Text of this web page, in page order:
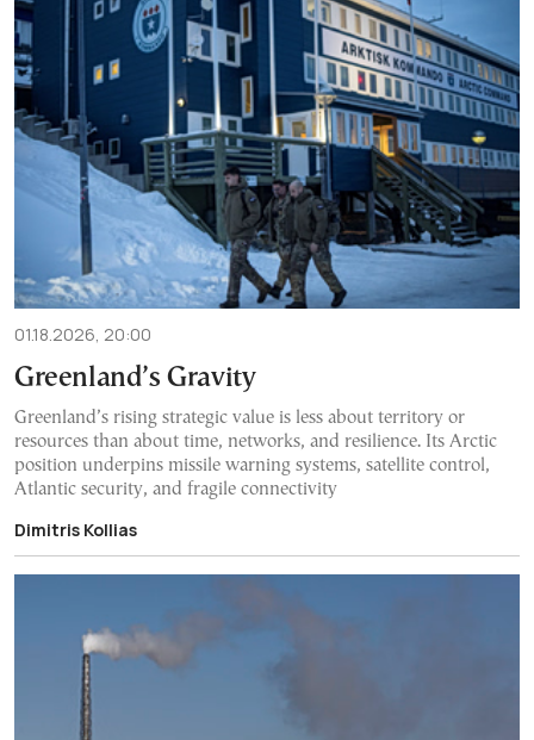
01.18.2026, 20:00
Greenland’s Gravity
Greenland’s rising strategic value is less about territory or
resources than about time, networks, and resilience. Its Arctic
position underpins missile warning systems, satellite control,
Atlantic security, and fragile connectivity
Dimitris Kollias